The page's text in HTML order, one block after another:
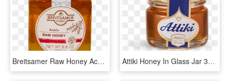
Breitsamer Raw Honey Acacia 250 Gm - Dulce De Leche, HD Png Download Attiki Honey In Glass Jar 30ml - Dulce De Leche, HD Png Download